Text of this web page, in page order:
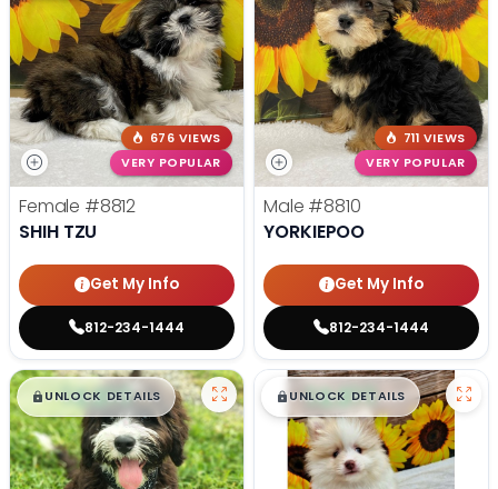
676 VIEWS
VERY POPULAR
Female #8812
SHIH TZU
Get My Info
812-234-1444
711 VIEWS
VERY POPULAR
Male #8810
YORKIEPOO
Get My Info
812-234-1444
$█,█99
UNLOCK DETAILS $█,█ 99
UNLOCK DETAILS